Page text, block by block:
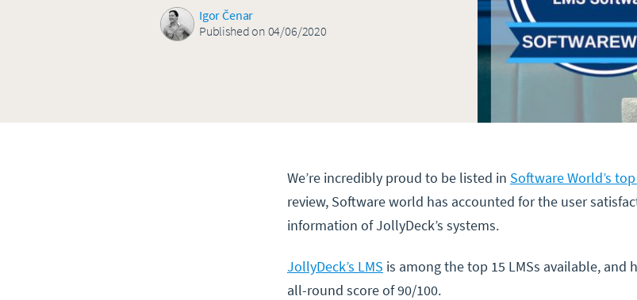
Igor Čenar
Published on 04/06/2020
We’re incredibly proud to be listed in Software World’s
review, Software world has accounted for the user
information of JollyDeck’s systems.
JollyDeck’s LMS is among the top 15 LMSs available, and
all-round score of 90/100.